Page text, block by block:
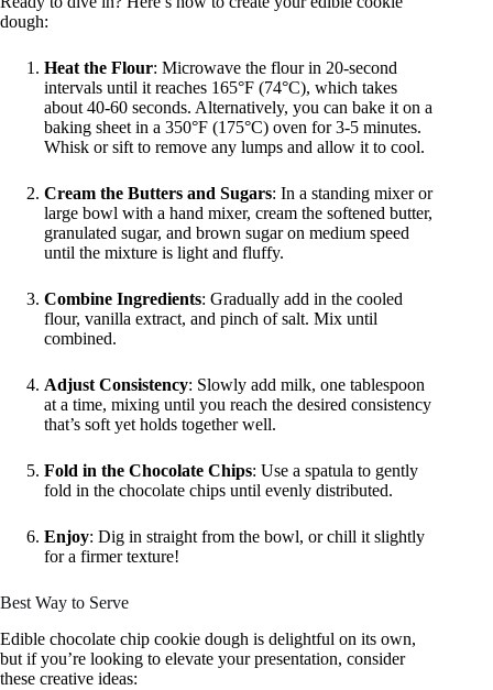
dough:
Heat the Flour: Microwave the flour in 20-second
intervals until it reaches 165°F (74°C), which takes
about 40-60 seconds. Alternatively, you can bake it on a
baking sheet in a 350°F (175°C) oven for 3-5 minutes.
Whisk or sift to remove any lumps and allow it to cool.
Cream the Butters and Sugars: In a standing mixer or
large bowl with a hand mixer, cream the softened butter,
granulated sugar, and brown sugar on medium speed
until the mixture is light and fluffy.
Combine Ingredients: Gradually add in the cooled
flour, vanilla extract, and pinch of salt. Mix until
combined.
Adjust Consistency: Slowly add milk, one tablespoon
at a time, mixing until you reach the desired consistency
that’s soft yet holds together well.
Fold in the Chocolate Chips: Use a spatula to gently
fold in the chocolate chips until evenly distributed.
Enjoy: Dig in straight from the bowl, or chill it slightly
for a firmer texture!
Best Way to Serve
Edible chocolate chip cookie dough is delightful on its own,
but if you’re looking to elevate your presentation, consider
these creative ideas: